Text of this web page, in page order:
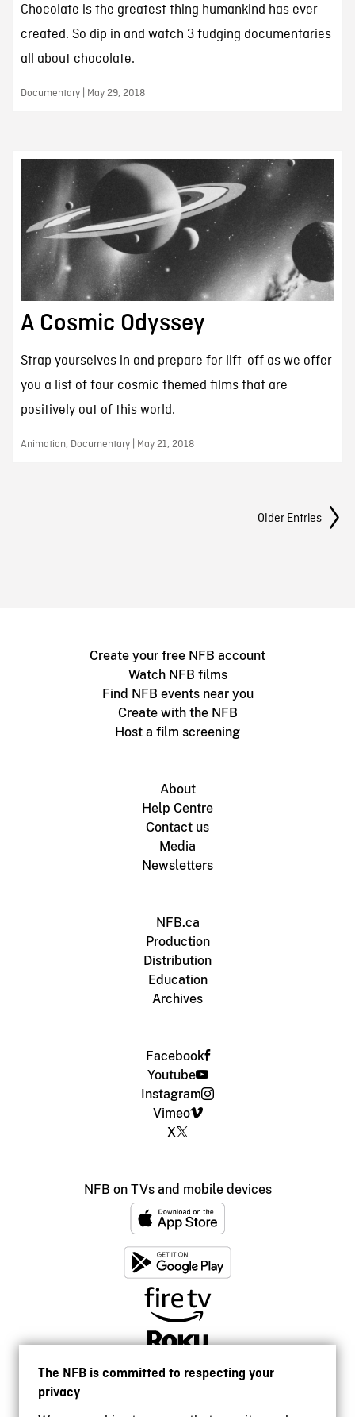
The NFB is committed to respecting your
privacy
Chocolate is the greatest thing humankind has ever
created. So dip in and watch 3 fudging documentaries
all about chocolate.
Documentary | May 29, 2018
A Cosmic Odyssey
Strap yourselves in and prepare for lift-off as we offer
you a list of four cosmic themed films that are
positively out of this world.
Animation, Documentary | May 21, 2018
Older Entries
Create your free NFB account
Watch NFB films
Find NFB events near you
Create with the NFB
Host a film screening
About
Help Centre
Contact us
Media
Newsletters
NFB.ca
Production
Distribution
Education
Archives
Facebook
Youtube
Instagram
Vimeo
X
NFB on TVs and mobile devices